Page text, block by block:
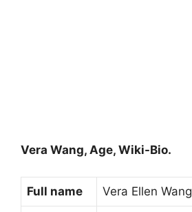
Vera Wang, Age, Wiki-Bio.
Full name Vera Ellen Wang